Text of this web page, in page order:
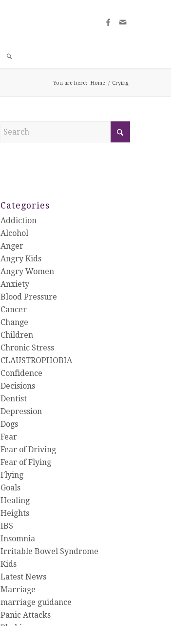
You are here: Home / Crying
Categories
Addiction
Alcohol
Anger
Angry Kids
Angry Women
Anxiety
Blood Pressure
Cancer
Change
Children
Chronic Stress
CLAUSTROPHOBIA
Confidence
Decisions
Dentist
Depression
Dogs
Fear
Fear of Driving
Fear of Flying
Flying
Goals
Healing
Heights
IBS
Insomnia
Irritable Bowel Syndrome
Kids
Latest News
Marriage
marriage guidance
Panic Attacks